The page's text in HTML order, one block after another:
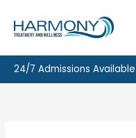
content
24/7 Admissions Available